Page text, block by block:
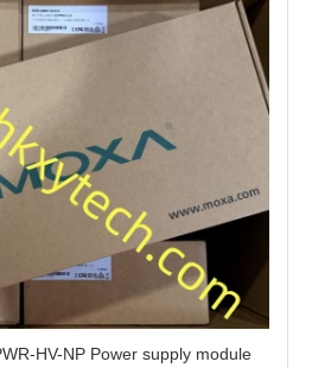
HV-NP Power supply module